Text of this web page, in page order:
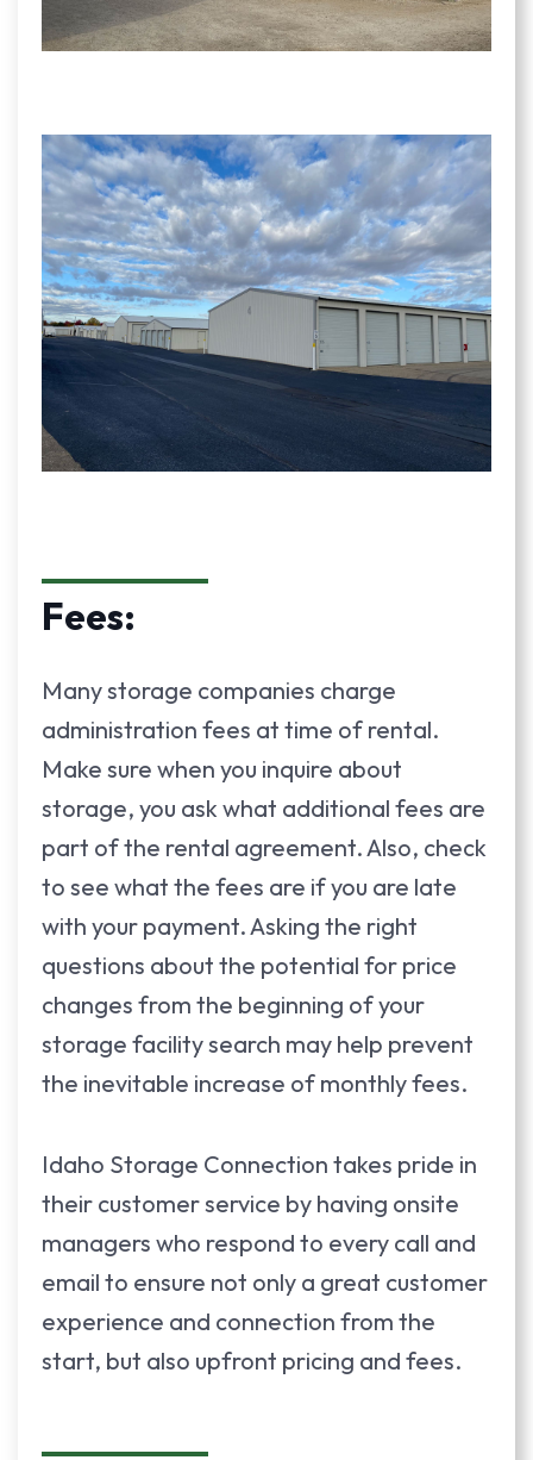
Fees:
Many storage companies charge
administration fees at time of rental.
Make sure when you inquire about
storage, you ask what additional fees are
part of the rental agreement. Also, check
to see what the fees are if you are late
with your payment. Asking the right
questions about the potential for price
changes from the beginning of your
storage facility search may help prevent
the inevitable increase of monthly fees.
Idaho Storage Connection takes pride in
their customer service by having onsite
managers who respond to every call and
email to ensure not only a great customer
experience and connection from the
start, but also upfront pricing and fees.